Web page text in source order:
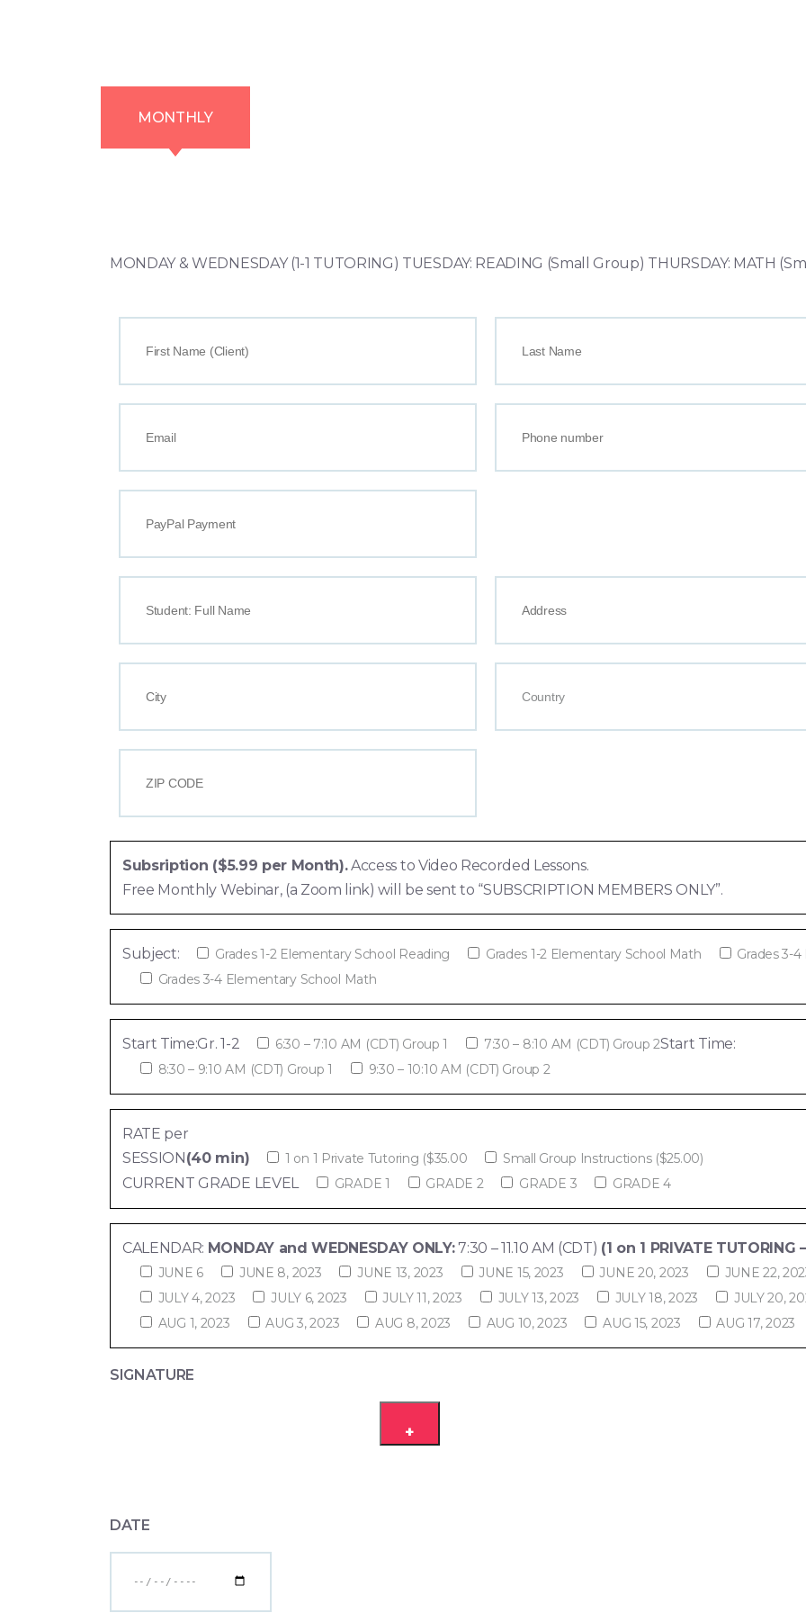
MONTHLY
MONDAY & WEDNESDAY (1-1 TUTORING) TUESDAY: READING (Small Group) THURSDAY: MATH
Subsription ($5.99 per Month).Access to Video Recorded Lessons.
Free Monthly Webinar, (a Zoom link) will be sent to “SUBSCRIPTION MEMBERS ONLY”.
Subject: Grades 1-2 Elementary School Reading Grades 1-2 Elementary School Math
Grades 3-
Grades 3-4 Elementary School Math
Start Time:Gr. 1-2 6:30 – 7:10 AM (CDT) Group 1 7:30 – 8:10 AM (CDT) Group 2Start Time:
8:30 – 9:10 AM (CDT) Group 1 9:30 – 10:10 AM (CDT) Group 2
RATE per
SESSION(40 min) 1 on 1 Private Tutoring ($35.00 Small Group Instructions ($25.00)
CURRENT GRADE LEVEL GRADE 1 GRADE 2 GRADE 3 GRADE 4
CALENDAR: MONDAY and WEDNESDAY ONLY:7:30 – 11.10 AM (CDT) (1 on 1 PRIVATE
JUNE 6 JUNE 8, 2023 JUNE 13, 2023 JUNE 15, 2023 JUNE 20, 2023 JUNE 22,
JULY 4, 2023
JULY 6, 2023 JULY 11, 2023 JULY 13, 2023 JULY 18, 2023 JULY 20,
AUG 1, 2023
AUG 3, 2023 AUG 8, 2023 AUG 10, 2023 AUG 15, 2023 AUG 17, 2023
SIGNATURE
DATE